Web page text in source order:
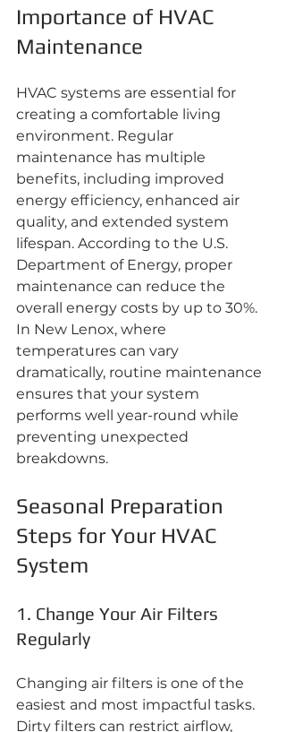
Importance of HVAC
Maintenance
HVAC systems are essential for
creating a comfortable living
environment. Regular
maintenance has multiple
benefits, including improved
energy efficiency, enhanced air
quality, and extended system
lifespan. According to the U.S.
Department of Energy, proper
maintenance can reduce the
overall energy costs by up to 30%.
In New Lenox, where
temperatures can vary
dramatically, routine maintenance
ensures that your system
performs well year-round while
preventing unexpected
breakdowns.
Seasonal Preparation
Steps for Your HVAC
System
1. Change Your Air Filters
Regularly
Changing air filters is one of the
easiest and most impactful tasks.
Dirty filters can restrict airflow,